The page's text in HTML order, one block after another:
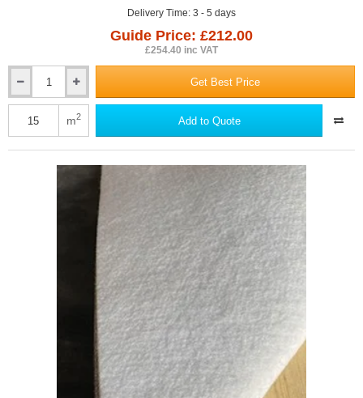
Delivery Time: 3 - 5 days
Guide Price: £212.00
£254.40 inc VAT
Isocheck
Get Best Price
m2 Add to Quote